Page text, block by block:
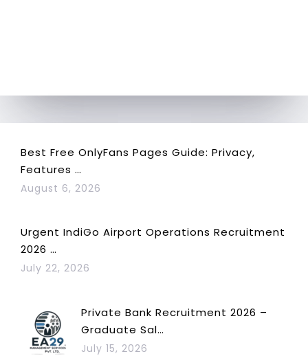
Best Free OnlyFans Pages Guide: Privacy,
Features …
August 6, 2026
Urgent IndiGo Airport Operations Recruitment
2026 …
July 22, 2026
Private Bank Recruitment 2026 –
Graduate Sal…
July 15, 2026